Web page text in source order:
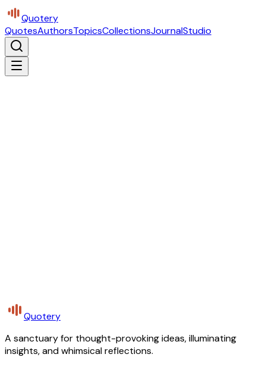
Quotery
QuotesAuthorsTopicsCollectionsJournalStudio
Quotery
A sanctuary for thought-provoking ideas, illuminating
insights, and whimsical reflections.